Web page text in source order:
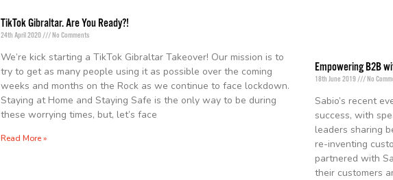
TikTok Gibraltar. Are You Ready?!
24th April 2020 No Comments
We’re kick starting a TikTok Gibraltar Takeover! Our mission is to
try to get as many people using it as possible over the coming
weeks and months on the Rock as we continue to face lockdown.
Staying at Home and Staying Safe is the only way to be during
these worrying times, but, let’s face
Read More »
Empowering B2B
18th June 2019 No
Sabio’s recent
success, with
leaders sharing
re-inventing
partnered with
their customers